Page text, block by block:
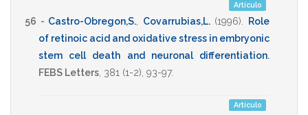
Artículo
56 - Castro-Obregon,S. Covarrubias,L. (1996)
Role
of retinoic acid and oxidative stress in embryonic
stem cell death and neuronal differentiation.
FEBS Letters 381 (1-2), 93-97.
Artículo